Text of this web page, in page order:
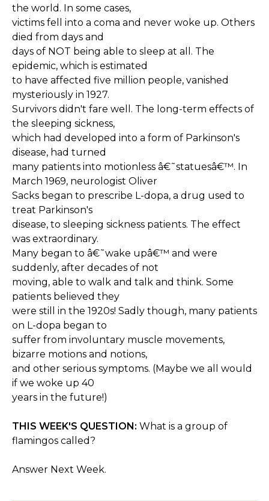
the world. In some cases,
victims fell into a coma and never woke up. Others
died from days and
days of NOT being able to sleep at all. The
epidemic, which is estimated
to have affected five million people, vanished
mysteriously in 1927.
Survivors didn't fare well. The long-term effects of
the sleeping sickness,
which had developed into a form of Parkinson's
disease, had turned
many patients into motionless â€˜statuesâ€™. In
March 1969, neurologist Oliver
Sacks began to prescribe L-dopa, a drug used to
treat Parkinson's
disease, to sleeping sickness patients. The effect
was extraordinary.
Many began to â€˜wake upâ€™ and were
suddenly, after decades of not
moving, able to walk and talk and think. Some
patients believed they
were still in the 1920s! Sadly though, many patients
on L-dopa began to
suffer from involuntary muscle movements,
bizarre motions and notions,
and other serious symptoms. (Maybe we all would
if we woke up 40
years in the future!)
THIS WEEK'S QUESTION: What is a group of
flamingos called?
Answer Next Week.